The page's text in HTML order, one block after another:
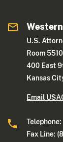
U.S.
Room 5510
400 East
Kansas
Email
Fax Line: